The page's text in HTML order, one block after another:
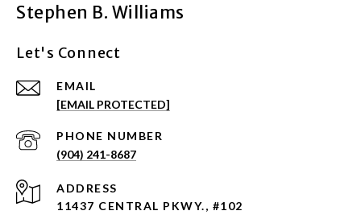
Stephen B. Williams
Let's Connect
EMAIL
[EMAIL PROTECTED]
PHONE NUMBER
(904) 241-8687
ADDRESS
11437 CENTRAL PKWY., #102